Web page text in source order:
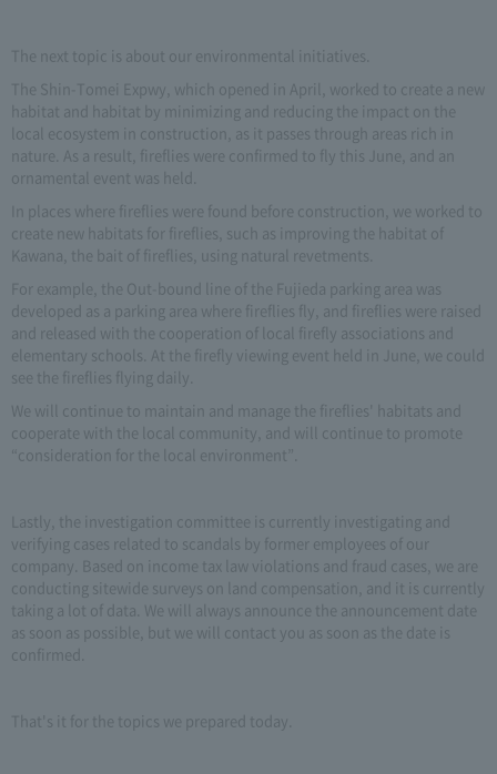
The next topic is about our environmental initiatives.
The Shin-Tomei Expwy, which opened in April, worked to create a new
habitat and habitat by minimizing and reducing the impact on the
local ecosystem in construction, as it passes through areas rich in
nature. As a result, fireflies were confirmed to fly this June, and an
ornamental event was held.
In places where fireflies were found before construction, we worked to
create new habitats for fireflies, such as improving the habitat of
Kawana, the bait of fireflies, using natural revetments.
For example, the Out-bound line of the Fujieda parking area was
developed as a parking area where fireflies fly, and fireflies were raised
and released with the cooperation of local firefly associations and
elementary schools. At the firefly viewing event held in June, we could
see the fireflies flying daily.
We will continue to maintain and manage the fireflies' habitats and
cooperate with the local community, and will continue to promote
“consideration for the local environment”.
Lastly, the investigation committee is currently investigating and
verifying cases related to scandals by former employees of our
company. Based on income tax law violations and fraud cases, we are
conducting sitewide surveys on land compensation, and it is currently
taking a lot of data. We will always announce the announcement date
as soon as possible, but we will contact you as soon as the date is
confirmed.
That's it for the topics we prepared today.